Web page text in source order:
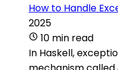
How to Handle
2025
10 min read
In Haskell,